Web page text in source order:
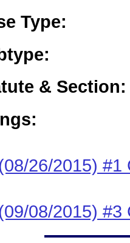
Type:
& Section:
26/2015) #1
08/2015) #3